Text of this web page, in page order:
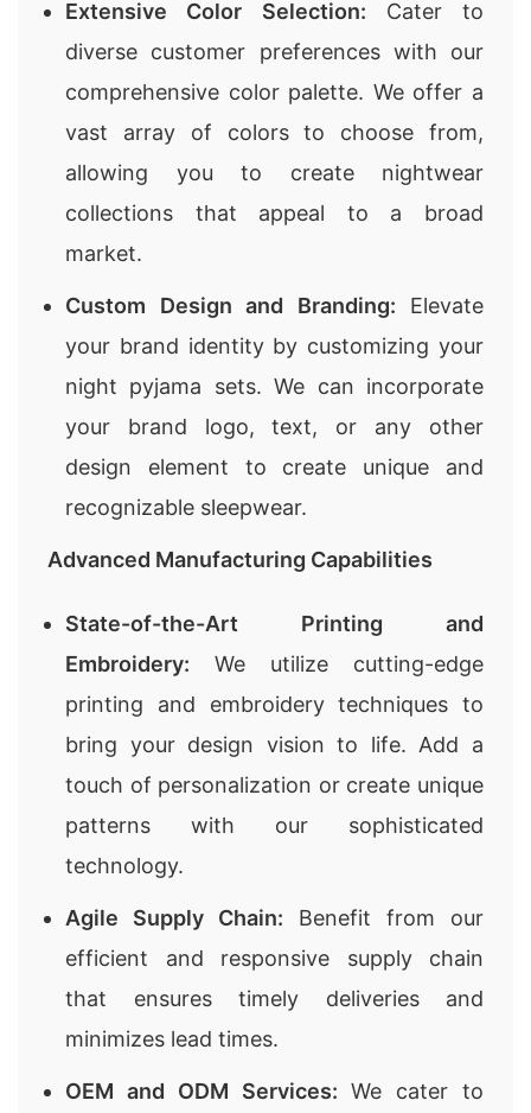
Extensive Color Selection: Cater to
diverse customer preferences with our
comprehensive color palette. We offer a
vast array of colors to choose from,
allowing you to create nightwear
collections that appeal to a broad
market.
Custom Design and Branding: Elevate
your brand identity by customizing your
night pyjama sets. We can incorporate
your brand logo, text, or any other
design element to create unique and
recognizable sleepwear.
Advanced Manufacturing Capabilities
State-of-the-Art Printing and
Embroidery: We utilize cutting-edge
printing and embroidery techniques to
bring your design vision to life. Add a
touch of personalization or create unique
patterns with our sophisticated
technology.
Agile Supply Chain: Benefit from our
efficient and responsive supply chain
that ensures timely deliveries and
minimizes lead times.
OEM and ODM Services: We cater to